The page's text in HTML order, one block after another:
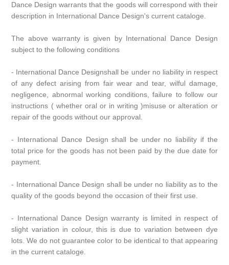
Dance Design warrants that the goods will correspond with their
description in International Dance Design's current cataloge.
The above warranty is given by International Dance Design
subject to the following conditions
- International Dance Designshall be under no liability in respect
of any defect arising from fair wear and tear, wilful damage,
negligence, abnormal working conditions, failure to follow our
instructions ( whether oral or in writing )misuse or alteration or
repair of the goods without our approval.
- International Dance Design shall be under no liability if the
total price for the goods has not been paid by the due date for
payment.
- International Dance Design shall be under no liability as to the
quality of the goods beyond the occasion of their first use.
- International Dance Design warranty is limited in respect of
slight variation in colour, this is due to variation between dye
lots. We do not guarantee color to be identical to that appearing
in the current cataloge.